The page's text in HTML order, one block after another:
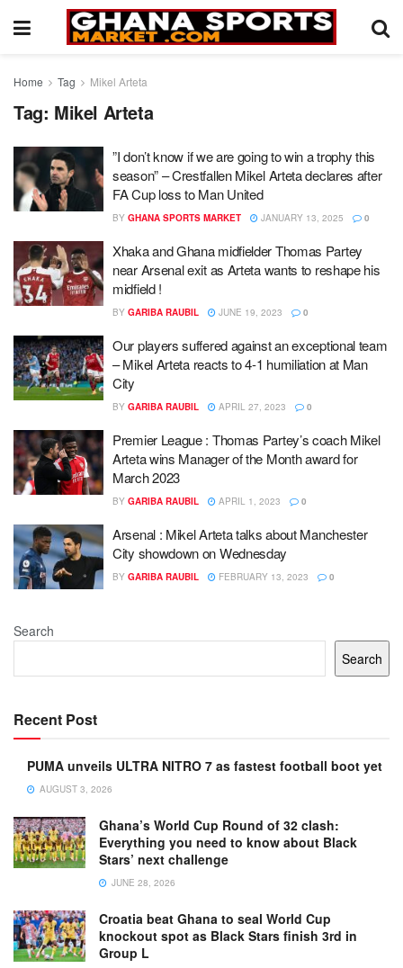
Home Tag Mikel Arteta
Tag: Mikel Arteta
”I don’t know if we are going to win a trophy this
season” – Crestfallen Mikel Arteta declares after
FA Cup loss to Man United
BY GHANA SPORTS MARKET JANUARY 13, 2025 0
Xhaka and Ghana midfielder Thomas Partey
near Arsenal exit as Arteta wants to reshape his
midfield !
BY GARIBA RAUBIL JUNE 19, 2023 0
Our players suffered against an exceptional team
– Mikel Arteta reacts to 4-1 humiliation at Man
City
BY GARIBA RAUBIL APRIL 27, 2023 0
Premier League : Thomas Partey’s coach Mikel
Arteta wins Manager of the Month award for
March 2023
BY GARIBA RAUBIL APRIL 1, 2023 0
Arsenal : Mikel Arteta talks about Manchester
City showdown on Wednesday
BY GARIBA RAUBIL FEBRUARY 13, 2023 0
Search
Search
Recent Post
PUMA unveils ULTRA NITRO 7 as fastest football boot yet
AUGUST 3, 2026
Ghana’s World Cup Round of 32 clash:
Everything you need to know about Black
Stars’ next challenge
JUNE 28, 2026
Croatia beat Ghana to seal World Cup
knockout spot as Black Stars finish 3rd in
Group L